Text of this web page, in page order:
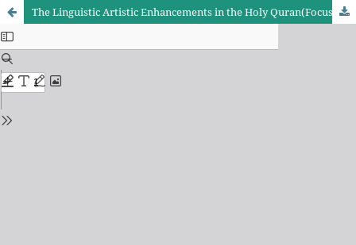
The Linguistic Artistic Enhancements in the Holy Quran(Focusing on the First Ten Parts)Ghasem Bostani